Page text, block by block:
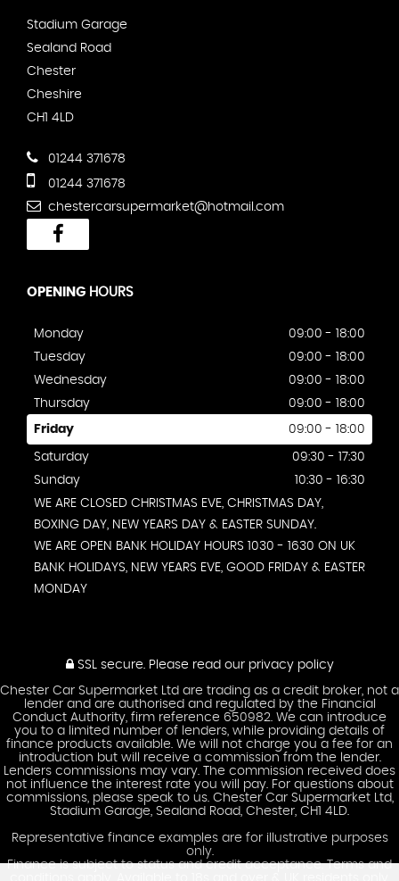
Stadium Garage
Sealand Road
Chester
Cheshire
CH1 4LD
01244 371678
01244 371678
chestercarsupermarket@hotmail.com
OPENING HOURS
Monday
09:00 - 18:00
Tuesday
09:00 - 18:00
Wednesday
09:00 - 18:00
Thursday
09:00 - 18:00
Friday 09:00 - 18:00
Saturday
09:30 - 17:30
Sunday
10:30 - 16:30
WE ARE CLOSED CHRISTMAS EVE, CHRISTMAS DAY,
BOXING DAY, NEW YEARS DAY & EASTER SUNDAY.
WE ARE OPEN BANK HOLIDAY HOURS 1030 - 1630 ON UK
BANK HOLIDAYS, NEW YEARS EVE, GOOD FRIDAY & EASTER
MONDAY
SSL secure.Please read our privacy policy
Chester Car Supermarket Ltd are trading as a credit broker, not a
lender and are authorised and regulated by the Financial
Conduct Authority, firm reference 650982. We can introduce
you to a limited number of lenders, while providing details of
finance products available. We will not charge you a fee for an
introduction but will receive a commission from the lender.
Lenders commissions may vary. The commission received does
not influence the interest rate you will pay. For questions about
commissions, please speak to us. Chester Car Supermarket Ltd,
Stadium Garage, Sealand Road, Chester, CH1 4LD.
Representative finance examples are for illustrative purposes
only.
Finance is subject to status and credit acceptance. Terms and